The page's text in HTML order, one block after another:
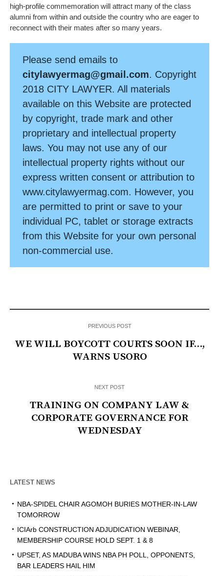
high-profile commemoration will attract many of the class
alumni from within and outside the country who are eager to
reconnect with their mates after so many years.
Please send emails to
citylawyermag@gmail.com. Copyright
2018 CITY LAWYER. All materials
available on this Website are protected
by copyright, trade mark and other
proprietary and intellectual property
laws. You may not use any of our
intellectual property rights without our
express written consent or attribution to
www.citylawyermag.com. However, you
are permitted to print or save to your
individual PC, tablet or storage extracts
from this Website for your own personal
non-commercial use.
PREVIOUS POST
WE WILL BOYCOTT COURTS SOON IF…,
WARNS USORO
NEXT POST
TRAINING ON COMPANY LAW &
CORPORATE GOVERNANCE FOR
WEDNESDAY
LATEST NEWS
NBA-SPIDEL CHAIR AGOMOH BURIES MOTHER-IN-LAW
TOMORROW
ICIArb CONSTRUCTION ADJUDICATION WEBINAR,
MEMBERSHIP COURSE HOLD SEPT. 1 & 8
UPSET, AS MADUBA WINS NBA PH POLL, OPPONENTS,
BAR LEADERS HAIL HIM